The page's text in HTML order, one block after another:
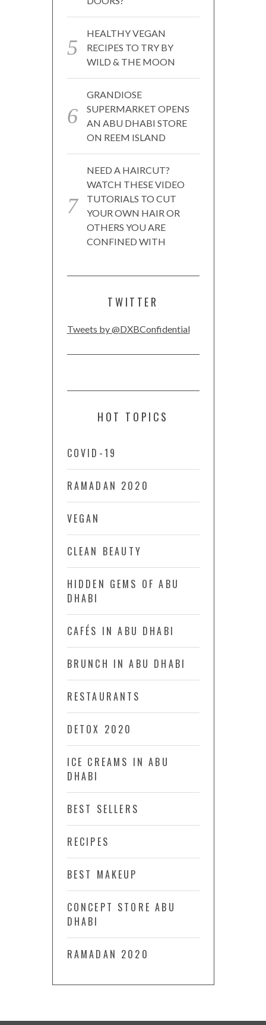
HEALTHY VEGAN
RECIPES TO TRY BY
WILD & THE MOON
GRANDIOSE
SUPERMARKET OPENS
AN ABU DHABI STORE
ON REEM ISLAND
NEED A HAIRCUT?
WATCH THESE VIDEO
TUTORIALS TO CUT
YOUR OWN HAIR OR
OTHERS YOU ARE
CONFINED WITH
TWITTER
Tweets by @DXBConfidential
HOT TOPICS
COVID-19
RAMADAN 2020
VEGAN
CLEAN BEAUTY
HIDDEN GEMS OF ABU
DHABI
CAFÉS IN ABU DHABI
BRUNCH IN ABU DHABI
RESTAURANTS
DETOX 2020
ICE CREAMS IN ABU
DHABI
BEST SELLERS
RECIPES
BEST MAKEUP
CONCEPT STORE ABU
DHABI
RAMADAN 2020